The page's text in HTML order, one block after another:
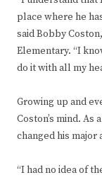
place where he
said Bobby
Elementary. “I
do it with all my
Growing up and
Coston’s mind.
changed his major
“I had no idea of